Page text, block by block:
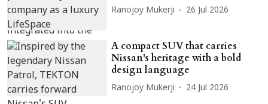
Ranojoy Mukerji 26 Jul 2026
A compact SUV that carries
Nissan's heritage with a bold
design language
Ranojoy Mukerji 24 Jul 2026